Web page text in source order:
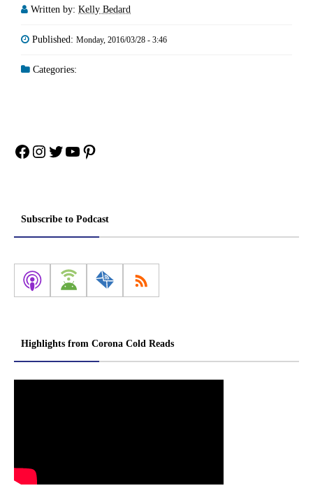
Written by: Kelly Bedard
Published: Monday, 2016/03/28 - 3:46
Categories:
Facebook
Instagram
Twitter
YouTube
Pinterest
Subscribe to Podcast
Highlights from Corona Cold Reads